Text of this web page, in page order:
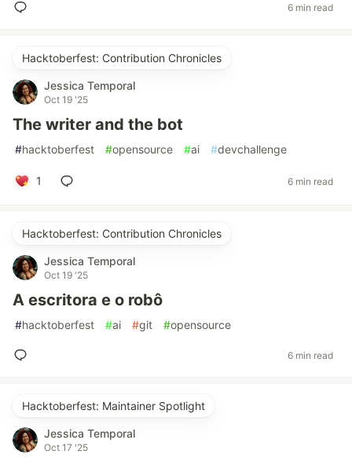
6 min read
Hacktoberfest: Contribution Chronicles
Jessica Temporal
Oct 19 '25
The writer and the bot
#hacktoberfest #opensource #ai #devchallenge
1 6 min read
Hacktoberfest: Contribution Chronicles
Jessica Temporal
Oct 19 '25
A escritora e o robô
#hacktoberfest #ai #git #opensource
6 min read
Hacktoberfest: Maintainer Spotlight
Jessica Temporal
Oct 17 '25